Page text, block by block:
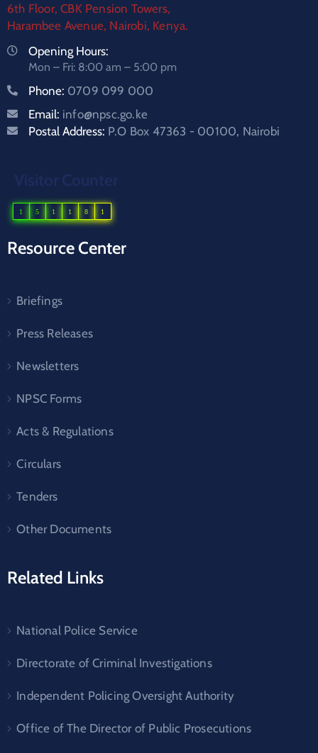
6th Floor, CBK Pension Towers,
Harambee Avenue, Nairobi, Kenya.
Opening Hours:
Mon – Fri: 8:00 am – 5:00 pm
Phone: 0709 099 000
Email: info@npsc.go.ke
Postal Address: P.O Box 47363 - 00100, Nairobi
Visitor Counter
1 5 1 1 8 1
Resource Center
Briefings
Press Releases
Newsletters
NPSC Forms
Acts & Regulations
Circulars
Tenders
Other Documents
Related Links
National Police Service
Directorate of Criminal Investigations
Independent Policing Oversight Authority
Office of The Director of Public Prosecutions